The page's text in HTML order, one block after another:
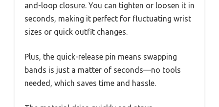
and-loop closure. You can tighten or loosen it in
seconds, making it perfect for fluctuating wrist
sizes or quick outfit changes.
Plus, the quick-release pin means swapping
bands is just a matter of seconds—no tools
needed, which saves time and hassle.